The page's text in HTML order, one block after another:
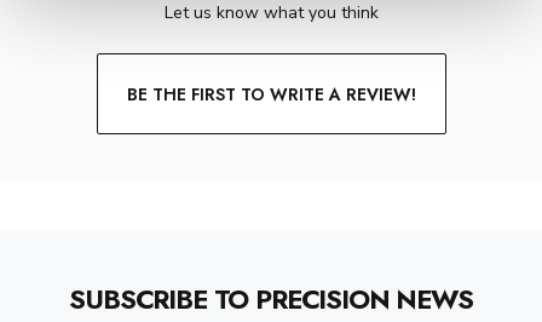
Let us know what you think
BE THE FIRST TO WRITE A REVIEW!
SUBSCRIBE TO PRECISION NEWS